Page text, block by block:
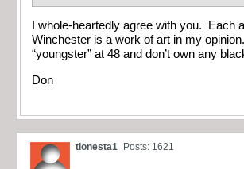
I whole-heartedly agree with you. Each
Winchester is a work of art in my
“youngster” at 48 and don’t own any
Don
tionesta1 Posts: 1621